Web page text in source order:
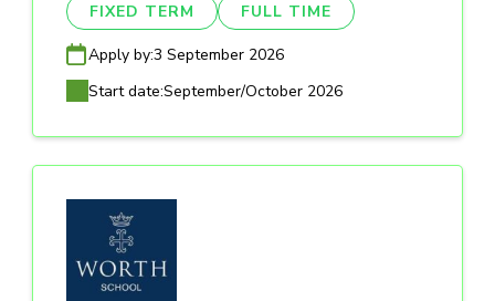
FIXED TERM FULL TIME
Apply by:3 September 2026
Start date:September/October 2026